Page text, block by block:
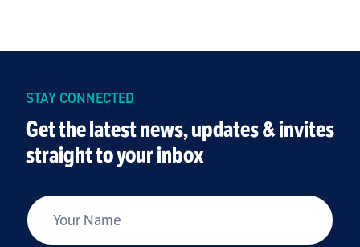
STAY CONNECTED
Get the latest news, updates & invites
straight to your inbox
Your Name